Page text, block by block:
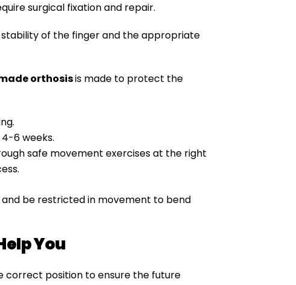
surgical fixation and repair.
of the finger and the appropriate
orthosisis made to protect the
6 weeks.
safe movement exercises at the right
be restricted in movement to bend
You
correct position to ensure the future